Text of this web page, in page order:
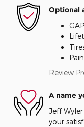
Optional
Review
A name
Jeff
your